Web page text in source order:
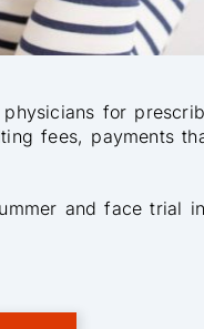
for
fees, payments
and face trial